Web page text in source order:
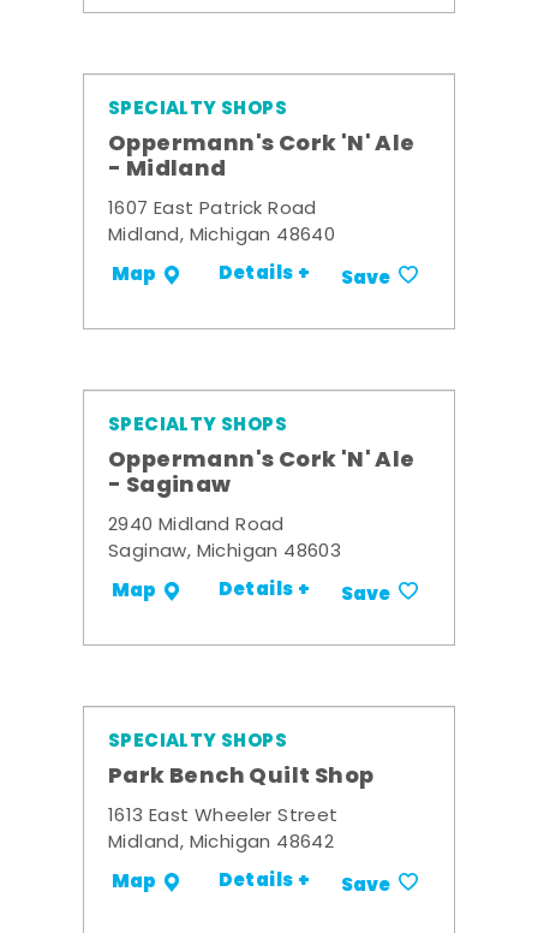
SPECIALTY SHOPS
Oppermann's Cork 'N' Ale
- Midland
1607 East Patrick Road
Midland, Michigan 48640
Map Details + Save
SPECIALTY SHOPS
Oppermann's Cork 'N' Ale
- Saginaw
2940 Midland Road
Saginaw, Michigan 48603
Map Details + Save
SPECIALTY SHOPS
Park Bench Quilt Shop
1613 East Wheeler Street
Midland, Michigan 48642
Map Details + Save